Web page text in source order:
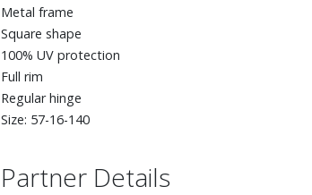
Metal frame
Square shape
100% UV protection
Full rim
Regular hinge
Size: 57-16-140
Partner Details